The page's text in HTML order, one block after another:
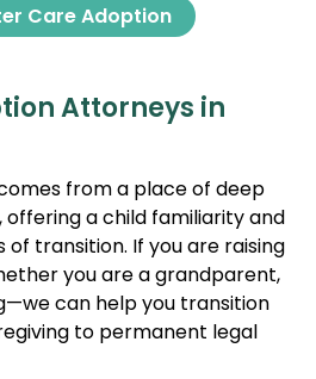
Care Adoption
Attorneys in
from a place of deep
a child familiarity and
transition. If you are raising
you are a grandparent,
can help you transition
to permanent legal